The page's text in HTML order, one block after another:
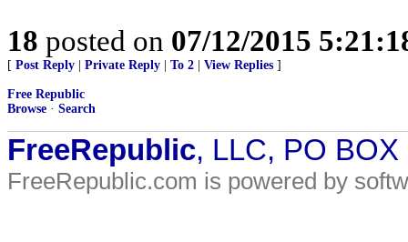
18 posted on 07/12/2015
[ Post Reply Private Reply To 2 View Replies ]
Free Republic
Browse · Search
FreeRepublic, LLC, PO
FreeRepublic.com is powered by